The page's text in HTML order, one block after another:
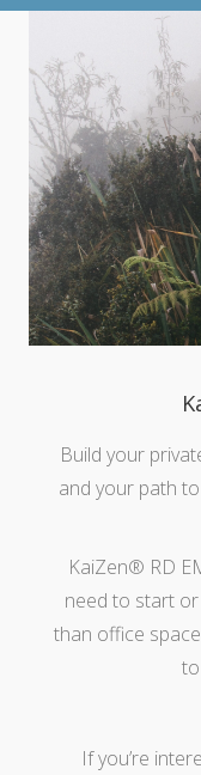
Build your
and your path
KaiZen® RD
need to start
than office
If you’re